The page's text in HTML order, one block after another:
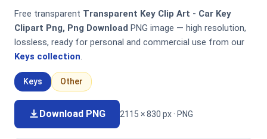
Free transparent Transparent Key Clip Art - Car Key
Clipart Png, Png Download PNG image — high resolution,
lossless, ready for personal and commercial use from our
Keys collection.
Keys Other
Download PNG 2115 × 830 px · PNG